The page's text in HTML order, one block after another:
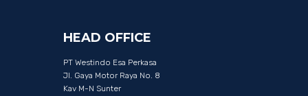
HEAD OFFICE
PT Westindo Esa Perkasa
Jl. Gaya Motor Raya No. 8
Kav M-N Sunter